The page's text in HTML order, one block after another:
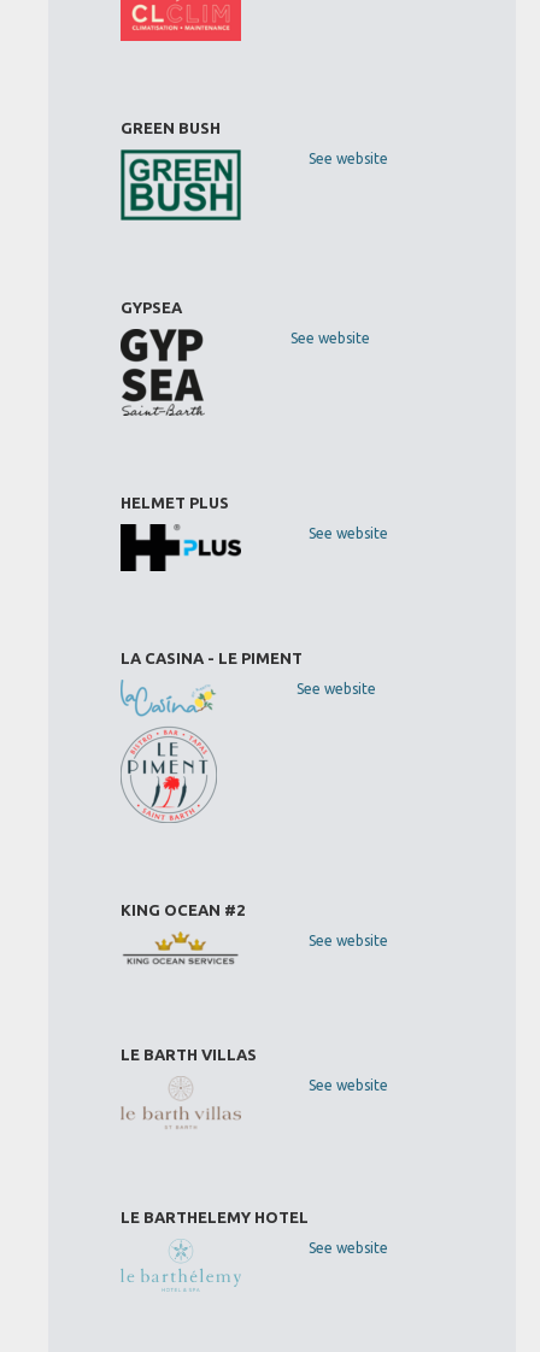
GREEN BUSH
See website
GYPSEA
See website
HELMET PLUS
See website
LA CASINA - LE PIMENT
See website
KING OCEAN #2
See website
LE BARTH VILLAS
See website
LE BARTHELEMY HOTEL
See website